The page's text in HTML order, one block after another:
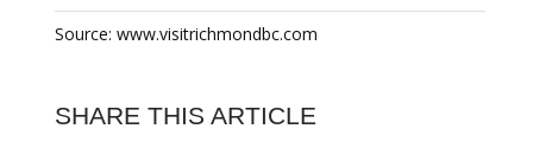
Source: www.visitrichmondbc.com
SHARE THIS ARTICLE